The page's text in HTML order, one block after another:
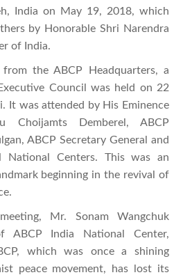
India on May 19, 2018, which
by Honorable Shri Narendra
of India.
the ABCP Headquarters, a
Council was held on 22
It was attended by His Eminence
Choijamts Demberel, ABCP
ABCP Secretary General and
National Centers. This was an
beginning in the revival of
Mr. Sonam Wangchuk
ABCP India National Center,
which was once a shining
peace movement, has lost its